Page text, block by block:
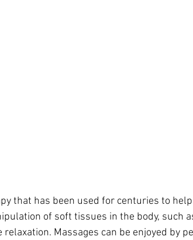
that has been used for centuries to
of soft tissues in the body, such
Massages can be enjoyed by